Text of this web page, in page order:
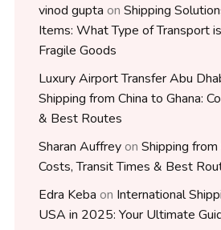
vinod gupta on Shipping
Items: What Type of Transport
Fragile Goods
Luxury Airport Transfer Abu
Shipping from China to Ghana:
& Best Routes
Sharan Auffreyon Shipping from
Costs, Transit Times & Best
Edra Keba on International
USA in 2025: Your Ultimate